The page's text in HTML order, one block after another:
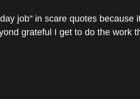
job" in scare quotes because
grateful I get to do the work